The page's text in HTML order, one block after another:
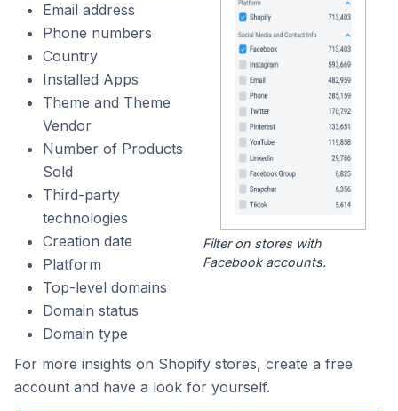
Email address
Phone numbers
Country
Installed Apps
Theme and Theme
Vendor
Number of Products
Sold
Third-party
technologies
Creation date
Platform
Top-level domains
Domain status
Domain type
Filter on stores with
Facebook accounts.
For more insights on Shopify stores, create a free
account and have a look for yourself.